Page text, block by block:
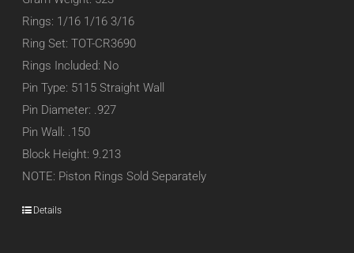
Rings: 1/16 1/16 3/16
Ring Set: TOT-CR3690
Rings Included: No
Pin Type: 5115 Straight Wall
Pin Diameter: .927
Pin Wall: .150
Block Height: 9.213
NOTE: Piston Rings Sold Separately
Details